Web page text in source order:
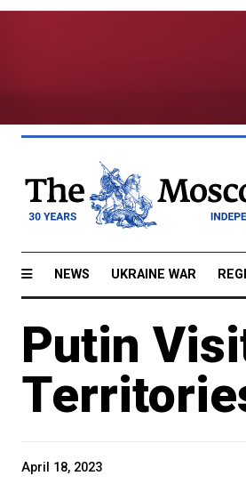
NEWS UKRAINE WAR
Putin
April 18, 2023